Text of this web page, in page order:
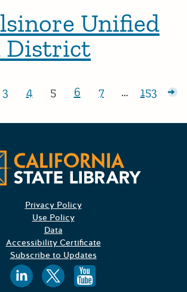
Unified
District
Page:
3 Page:
4 Page:
5 Page:
6 Page:
7 … Page:
153
Privacy Policy
Use Policy
Data
Accessibility Certificate
Subscribe to Updates
Follow us
Follow us
Follow